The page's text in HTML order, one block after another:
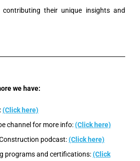
contributing their unique insights and
we have:
(Click here)
channel for more info:(Click here)
podcast:(Click here)
programs and certifications:(Click